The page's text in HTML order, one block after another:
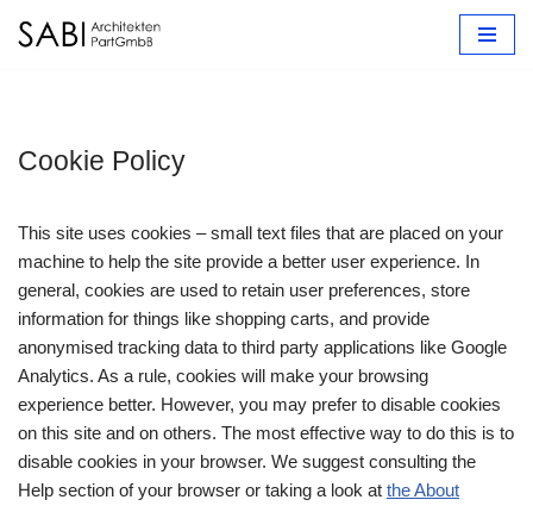
Cookie Policy
This site uses cookies – small text files that are placed on your
machine to help the site provide a better user experience. In
general, cookies are used to retain user preferences, store
information for things like shopping carts, and provide
anonymised tracking data to third party applications like Google
Analytics. As a rule, cookies will make your browsing
experience better. However, you may prefer to disable cookies
on this site and on others. The most effective way to do this is to
disable cookies in your browser. We suggest consulting the
Help section of your browser or taking a look at the About